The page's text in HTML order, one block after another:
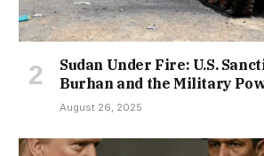
Sudan Under Fire: U.S.
Burhan and the Military
August 26, 2025